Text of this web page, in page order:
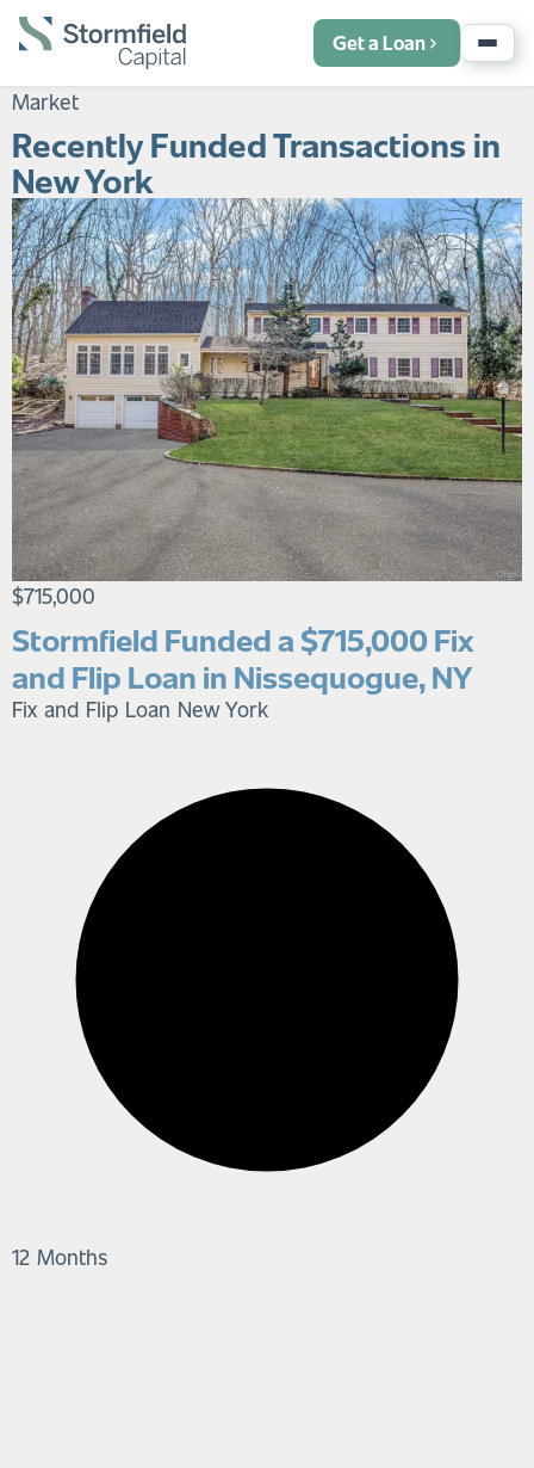
Get a Loan
Market
Recently Funded Transactions in
New York
$715,000
Stormfield Funded a $715,000 Fix
and Flip Loan in Nissequogue, NY
Fix and Flip Loan New York
12 Months